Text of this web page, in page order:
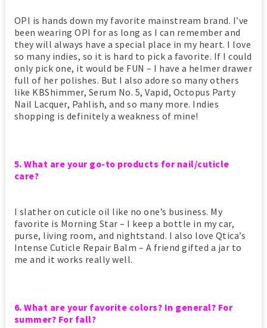
OPI is hands down my favorite mainstream brand. I’ve
been wearing OPI for as long as I can remember and
they will always have a special place in my heart. I love
so many indies, so it is hard to pick a favorite. If I could
only pick one, it would be FUN – I have a helmer drawer
full of her polishes. But I also adore so many others
like KBShimmer, Serum No. 5, Vapid, Octopus Party
Nail Lacquer, Pahlish, and so many more. Indies
shopping is definitely a weakness of mine!
5. What are your go-to products for nail/cuticle
care?
I slather on cuticle oil like no one’s business. My
favorite is Morning Star – I keep a bottle in my car,
purse, living room, and nightstand. I also love Qtica’s
Intense Cuticle Repair Balm – A friend gifted a jar to
me and it works really well.
6. What are your favorite colors? In general? For
summer? For fall?